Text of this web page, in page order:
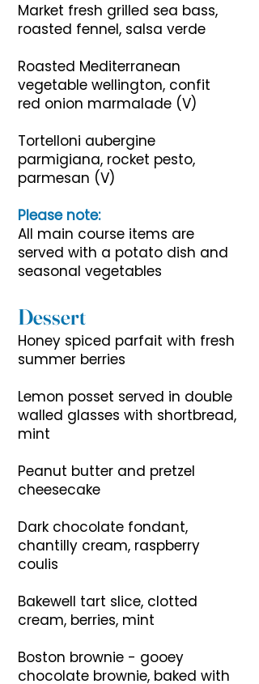
Market fresh grilled sea bass,
roasted fennel, salsa verde
Roasted Mediterranean
vegetable wellington, confit
red onion marmalade (V)
Tortelloni aubergine
parmigiana, rocket pesto,
parmesan (V)
Please note:
All main course items are
served with a potato dish and
seasonal vegetables
Dessert
Honey spiced parfait with fresh
summer berries
Lemon posset served in double
walled glasses with shortbread,
mint
Peanut butter and pretzel
cheesecake
Dark chocolate fondant,
chantilly cream, raspberry
coulis
Bakewell tart slice, clotted
cream, berries, mint
Boston brownie - gooey
chocolate brownie, baked with